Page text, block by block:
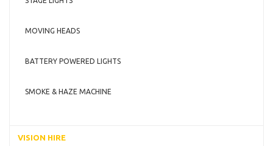
MOVING HEADS
BATTERY POWERED LIGHTS
SMOKE & HAZE MACHINE
VISION HIRE